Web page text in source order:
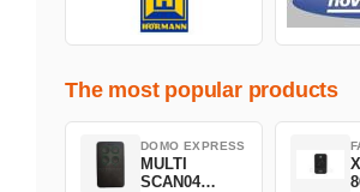
The most popular products
DOMO EXPRESS
MULTI
SCAN04